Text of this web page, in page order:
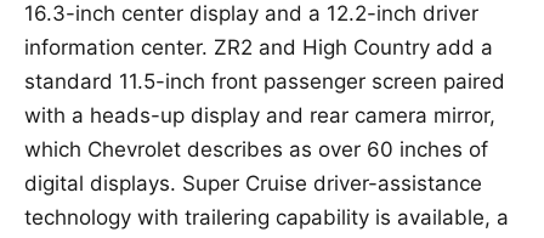
16.3-inch center display and a 12.2-inch driver
information center. ZR2 and High Country add a
standard 11.5-inch front passenger screen paired
with a heads-up display and rear camera mirror,
which Chevrolet describes as over 60 inches of
digital displays. Super Cruise driver-assistance
technology with trailering capability is available, a